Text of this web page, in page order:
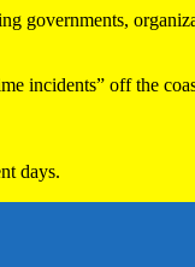
governments,
incidents” off the
days.